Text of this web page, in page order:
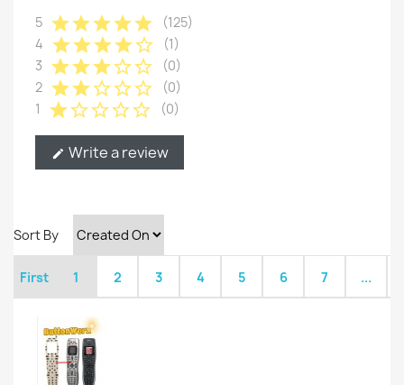
5 starstarstarstarstar
(125)
4 starstarstarstarstar_border
(1)
3 starstarstarstar_borderstar_border
(0)
2 starstarstar_borderstar_borderstar_border
(0)
1
starstar_borderstar_borderstar_borderstar_border (0)
edit Write a review
Sort By
First 1 2 3 4 5 6 7 ...